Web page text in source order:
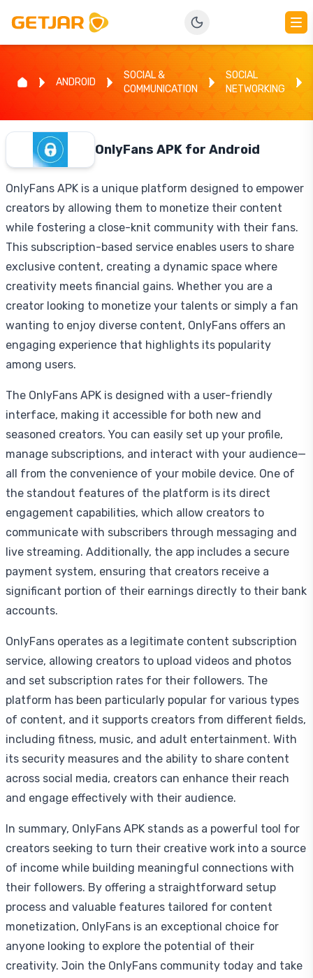
ANDROID
SOCIAL &
COMMUNICATION
SOCIAL
NETWORKING
OnlyFans APK for Android
OnlyFans APK is a unique platform designed to empower
creators by allowing them to monetize their content
while fostering a close-knit community with their fans.
This subscription-based service enables users to share
exclusive content, creating a dynamic space where
creativity meets financial gains. Whether you are a
creator looking to monetize your talents or simply a fan
wanting to enjoy diverse content, OnlyFans offers an
engaging experience that highlights its popularity
among users.
The OnlyFans APK is designed with a user-friendly
interface, making it accessible for both new and
seasoned creators. You can easily set up your profile,
manage subscriptions, and interact with your audience—
all from the convenience of your mobile device. One of
the standout features of the platform is its direct
engagement capabilities, which allow creators to
communicate with subscribers through messaging and
live streaming. Additionally, the app includes a secure
payment system, ensuring that creators receive a
significant portion of their earnings directly to their bank
accounts.
OnlyFans operates as a legitimate content subscription
service, allowing creators to upload videos and photos
and set subscription rates for their followers. The
platform has been particularly popular for various types
of content, and it supports creators from different fields,
including fitness, music, and adult entertainment. With
its security measures and the ability to share content
across social media, creators can enhance their reach
and engage effectively with their audience.
In summary, OnlyFans APK stands as a powerful tool for
creators seeking to turn their creative work into a source
of income while building meaningful connections with
their followers. By offering a straightforward setup
process and valuable features tailored for content
monetization, OnlyFans is an exceptional choice for
anyone looking to explore the potential of their
creativity. Join the OnlyFans community today and take